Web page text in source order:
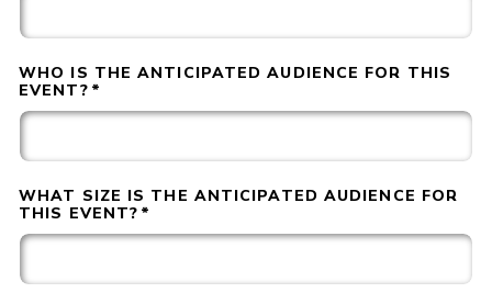
WHO IS THE ANTICIPATED AUDIENCE FOR THIS
EVENT? *
WHAT SIZE IS THE ANTICIPATED AUDIENCE FOR
THIS EVENT? *